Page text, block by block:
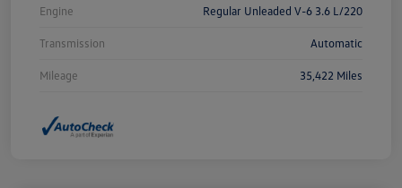
Engine Regular Unleaded V-6 3.6 L/220
Transmission Automatic
Mileage 35,422 Miles